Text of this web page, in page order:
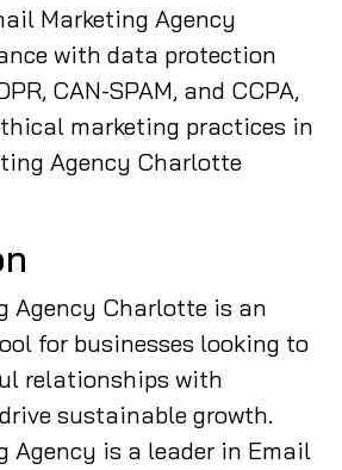
Marketing Agency
with data protection
CAN-SPAM, and CCPA,
marketing practices in
Agency Charlotte
Agency Charlotte is an
for businesses looking to
relationships with
sustainable growth.
Agency is a leader in Email